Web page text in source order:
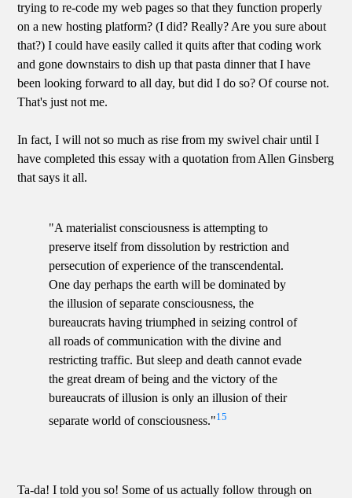
trying to re-code my web pages so that they function properly
on a new hosting platform? (I did? Really? Are you sure about
that?) I could have easily called it quits after that coding work
and gone downstairs to dish up that pasta dinner that I have
been looking forward to all day, but did I do so? Of course not.
That's just not me.
In fact, I will not so much as rise from my swivel chair until I
have completed this essay with a quotation from Allen Ginsberg
that says it all.
"A materialist consciousness is attempting to
preserve itself from dissolution by restriction and
persecution of experience of the transcendental.
One day perhaps the earth will be dominated by
the illusion of separate consciousness, the
bureaucrats having triumphed in seizing control of
all roads of communication with the divine and
restricting traffic. But sleep and death cannot evade
the great dream of being and the victory of the
bureaucrats of illusion is only an illusion of their
separate world of consciousness."15
Ta-da! I told you so! Some of us actually follow through on